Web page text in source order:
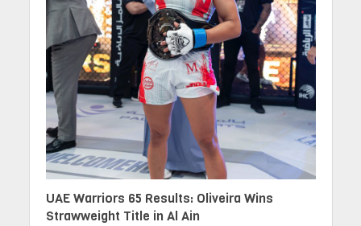
UAE Warriors 65 Results: Oliveira Wins
Strawweight Title in Al Ain